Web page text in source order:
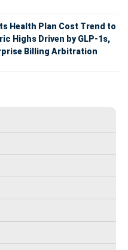
Health Plan Cost Trend to
Highs Driven by GLP-1s,
Billing Arbitration